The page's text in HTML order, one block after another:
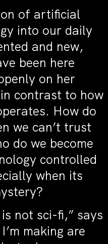
of artificial
into our daily
and new,
been here
on her
contrast to how
How do
we can’t trust
do we become
controlled
when its
not sci-fi,” says
making are